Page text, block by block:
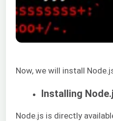
Now, we will install
Installing
Node.js is directly